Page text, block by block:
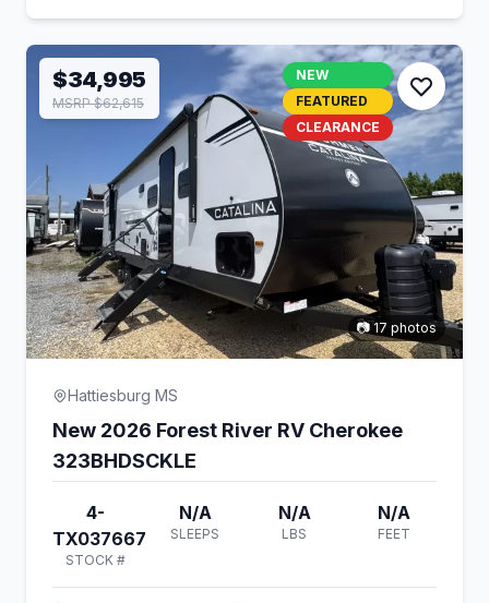
$34,995
MSRP $62,615
NEW
FEATURED
CLEARANCE
📷 17 photos
Hattiesburg MS
New 2026 Forest River RV Cherokee
323BHDSCKLE
4-
TX037667
STOCK #
N/A
SLEEPS
N/A
LBS
N/A
FEET